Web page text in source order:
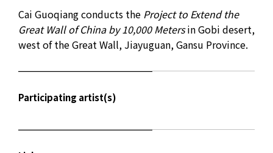
Cai Guoqiang conducts the Project to Extend the
Great Wall of China by 10,000 Metersin Gobi desert,
west of the Great Wall, Jiayuguan, Gansu Province.
Participating artist(s)